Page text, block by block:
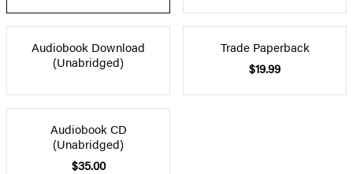
Audiobook Download
(Unabridged)
Trade Paperback
$19.99
Audiobook CD
(Unabridged)
$35.00